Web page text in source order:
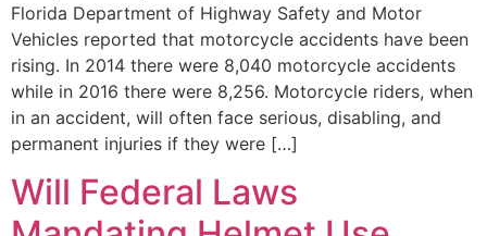
Florida Department of Highway Safety and Motor
Vehicles reported that motorcycle accidents have been
rising. In 2014 there were 8,040 motorcycle accidents
while in 2016 there were 8,256. Motorcycle riders, when
in an accident, will often face serious, disabling, and
permanent injuries if they were […]
Will Federal Laws